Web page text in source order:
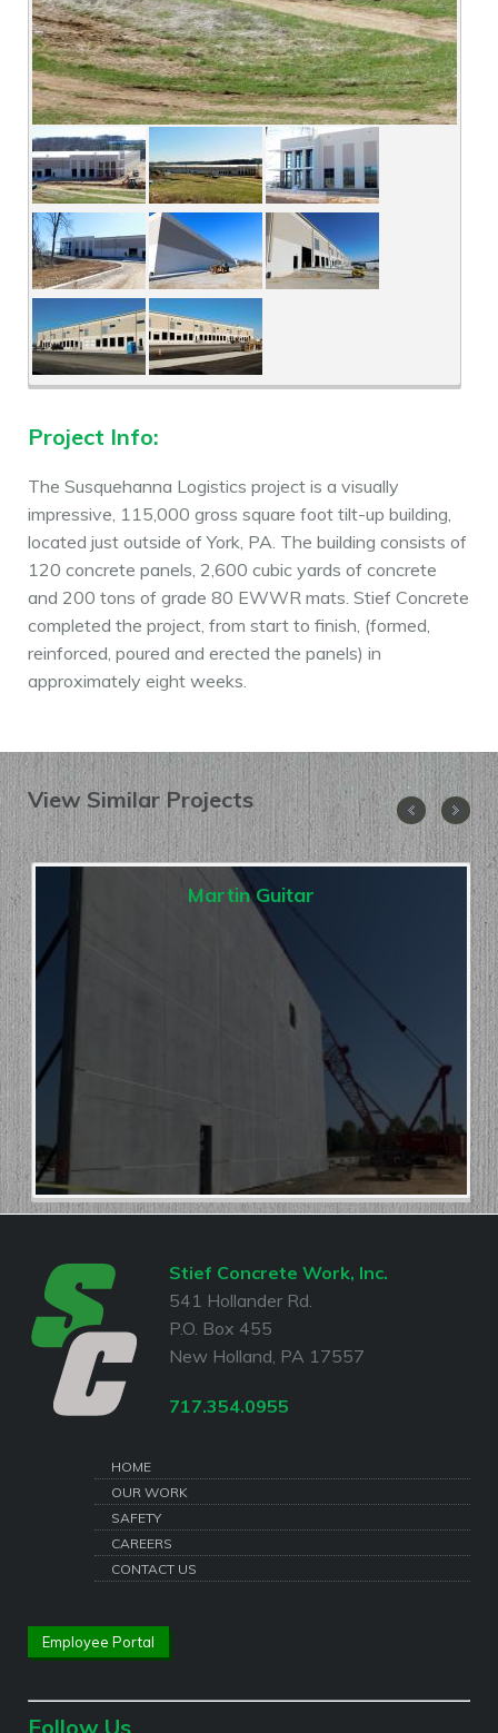
Project Info:
The Susquehanna Logistics project is a visually
impressive, 115,000 gross square foot tilt-up building,
located just outside of York, PA. The building consists of
120 concrete panels, 2,600 cubic yards of concrete
and 200 tons of grade 80 EWWR mats. Stief Concrete
completed the project, from start to finish, (formed,
reinforced, poured and erected the panels) in
approximately eight weeks.
View Similar Projects
Martin Guitar
Stief Concrete Work, Inc.
541 Hollander Rd.
P.O. Box 455
New Holland, PA 17557
717.354.0955
HOME
OUR WORK
SAFETY
CAREERS
CONTACT US
Employee Portal
Follow Us